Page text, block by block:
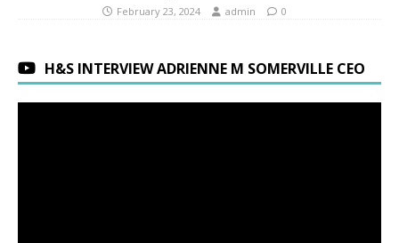
February 23, 2024 admin 0
H&S INTERVIEW ADRIENNE M SOMERVILLE CEO